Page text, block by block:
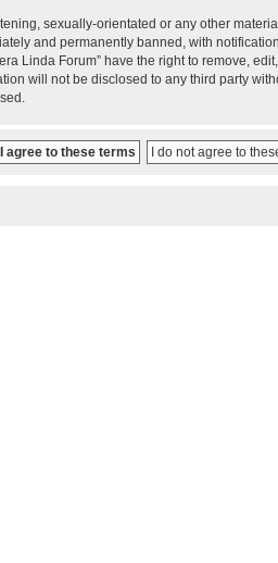
sexually-orientated or any other
and permanently banned, with
Linda Forum” have the right to remove,
will not be disclosed to any third party